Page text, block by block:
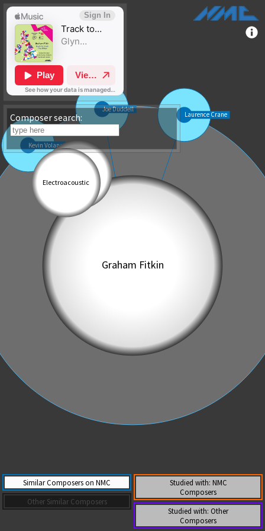
Composer search:
Similar Composers on NMC
Other Similar Composers
Studied with: NMC
Composers
Studied with: Other
Composers